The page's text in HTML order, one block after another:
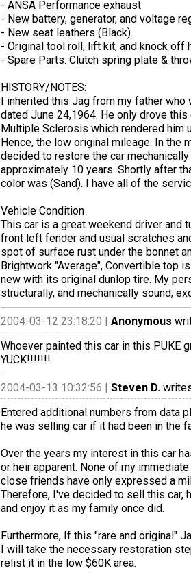
- ANSA Performance exhaust
- New battery, generator, and voltage
- New seat leathers (Black).
- Original tool roll, lift kit, and knock off
- Spare Parts: Clutch spring plate &
HISTORY/NOTES:
I inherited this Jag from my father who
dated June 24,1964. He only drove
Multiple Sclerosis which rendered him
Hence, the low original mileage. In the
decided to restore the car
approximately 10 years. Shortly after
color was (Sand). I have all of the
Vehicle Condition
This car is a great weekend driver and
front left fender and usual scratches
spot of surface rust under the bonnet
Brightwork "Average", Convertible top
new with its original dunlop tire. My
structurally, and mechanically sound,
2004-03-12 23:18:20 | Anonymous
Whoever painted this car in this PUKE
YUCK!!!!!!!
2004-03-13 10:32:56 | Steven D.
Entered additional numbers from data
he was selling car if it had been in the
Over the years my interest in this car
or heir apparent. None of my
close friends have only expressed a
Therefore, I've decided to sell this car,
and enjoy it as my family once did.
Furthermore, If this "rare and original"
I will take the necessary restoration
relist it in the low $60K area.